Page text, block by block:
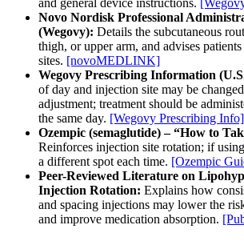
Novo Nordisk Professional
(Wegovy): Details the subcutaneous
thigh, or upper arm, and advises
sites. [novoMEDLINK]
Wegovy Prescribing Information
of day and injection site may be
adjustment; treatment should be
the same day. [Wegovy Prescribing Info]
Ozempic (semaglutide) – “How to
Reinforces injection site rotation; if
a different spot each time. [Ozempic
Peer-Reviewed Literature on
Injection Rotation: Explains how
and spacing injections may lower the
and improve medication absorption.